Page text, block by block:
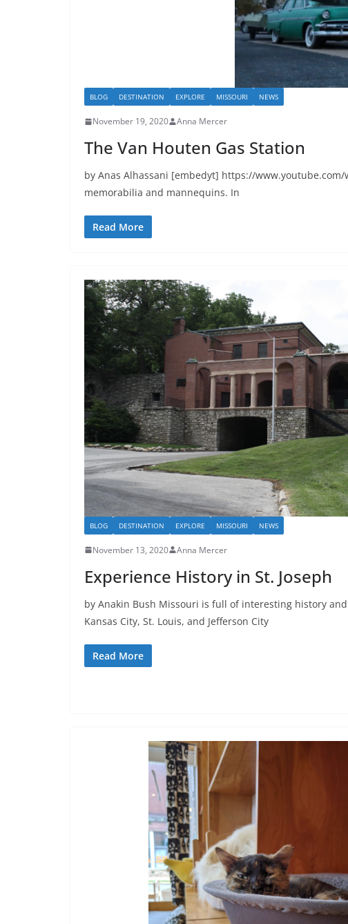
BLOG DESTINATION EXPLORE MISSOURI NEWS
November 19, 2020 Anna Mercer
The Van Houten Gas Station
by Anas Alhassani [embedyt] https://
memorabilia and mannequins. In
Read More
BLOG DESTINATION EXPLORE MISSOURI NEWS
November 13, 2020 Anna Mercer
Experience History in St. Joseph
by Anakin Bush Missouri is full of interesting history
Kansas City, St. Louis, and Jefferson City
Read More